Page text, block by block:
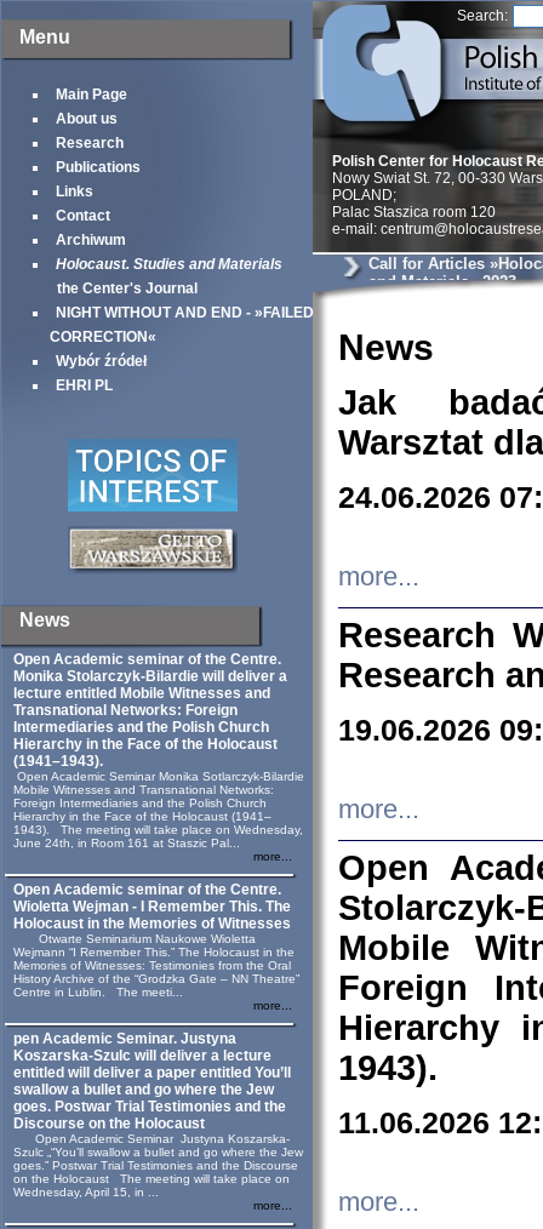
Menu
Main Page
About us
Research
Publications
Links
Contact
Archiwum
Holocaust. Studies and Materials
the Center's Journal
NIGHT WITHOUT AND END - »FAILED
CORRECTION«
Wybór źródeł
EHRI PL
News
Open Academic seminar of the Centre.
Monika Stolarczyk‑Bilardie will deliver a
lecture entitled Mobile Witnesses and
Transnational Networks: Foreign
Intermediaries and the Polish Church
Hierarchy in the Face of the Holocaust
(1941–1943).
Open Academic Seminar Monika Sotlarczyk-Bilardie
Mobile Witnesses and Transnational Networks:
Foreign Intermediaries and the Polish Church
Hierarchy in the Face of the Holocaust (1941–
1943). The meeting will take place on Wednesday,
June 24th, in Room 161 at Staszic Pal...
more...
Open Academic seminar of the Centre.
Wioletta Wejman - I Remember This. The
Holocaust in the Memories of Witnesses
Otwarte Seminarium Naukowe Wioletta
Wejmann “I Remember This.” The Holocaust in the
Memories of Witnesses: Testimonies from the Oral
History Archive of the “Grodzka Gate – NN Theatre”
Centre in Lublin. The meeti...
more...
pen Academic Seminar. Justyna
Koszarska-Szulc will deliver a lecture
entitled will deliver a paper entitled You’ll
swallow a bullet and go where the Jew
goes. Postwar Trial Testimonies and the
Discourse on the Holocaust
Open Academic Seminar Justyna Koszarska-
Szulc „“You’ll swallow a bullet and go where the Jew
goes.” Postwar Trial Testimonies and the Discourse
on the Holocaust The meeting will take place on
Wednesday, April 15, in ...
more...
Search:
Polish Center for Holocaust
Nowy Swiat St. 72, 00-330
POLAND;
Palac Staszica room 120
e-mail:
Call for Articles
and Materials« 2023
News
Jak
Warsztat
24.06.2026
more...
Research
Research
19.06.2026
more...
Open
Mobile
Foreign
Hierarchy
1943).
11.06.2026
more...